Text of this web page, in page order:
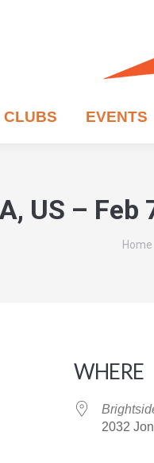
CLUBS EVENTS
US –
You
Home
WHERE
2032